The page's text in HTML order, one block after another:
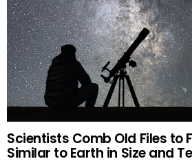
Scientists Comb Old Files to
Similar to Earth in Size and